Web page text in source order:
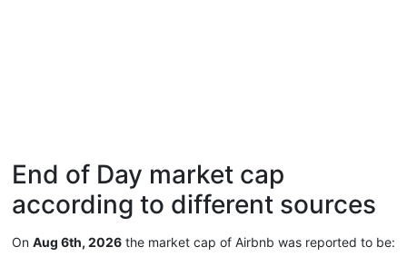
End of Day market cap
according to different sources
On Aug 6th, 2026 the market cap of Airbnb was reported to be: